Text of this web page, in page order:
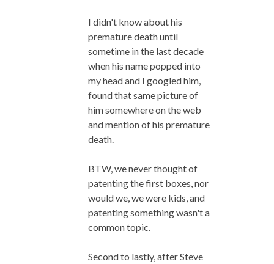
I didn't know about his
premature death until
sometime in the last decade
when his name popped into
my head and I googled him,
found that same picture of
him somewhere on the web
and mention of his premature
death.
BTW, we never thought of
patenting the first boxes, nor
would we, we were kids, and
patenting something wasn't a
common topic.
Second to lastly, after Steve